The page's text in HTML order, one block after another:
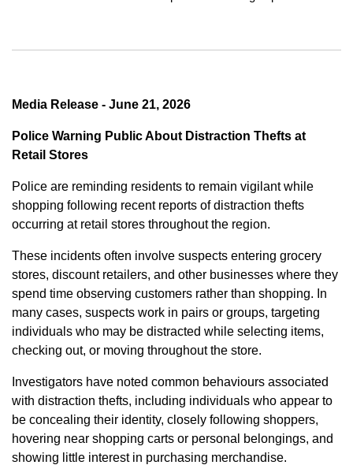
Media Release - June 21, 2026
Police Warning Public About Distraction Thefts at
Retail Stores
Police are reminding residents to remain vigilant while
shopping following recent reports of distraction thefts
occurring at retail stores throughout the region.
These incidents often involve suspects entering grocery
stores, discount retailers, and other businesses where they
spend time observing customers rather than shopping. In
many cases, suspects work in pairs or groups, targeting
individuals who may be distracted while selecting items,
checking out, or moving throughout the store.
Investigators have noted common behaviours associated
with distraction thefts, including individuals who appear to
be concealing their identity, closely following shoppers,
hovering near shopping carts or personal belongings, and
showing little interest in purchasing merchandise.